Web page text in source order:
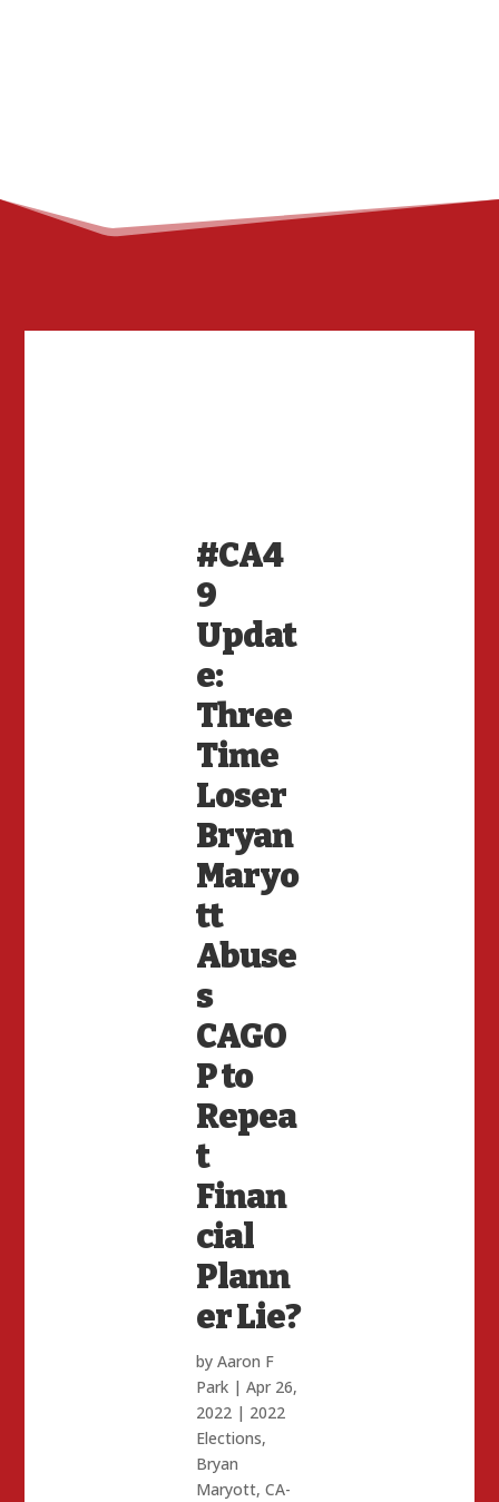
#CA4
9
Updat
e:
Three
Time
Loser
Bryan
Maryo
tt
Abuse
s
CAGO
P to
Repea
t
Finan
cial
Plann
er Lie?
byAaron F
Park |Apr 26,
2022 | 2022
Elections,
Bryan
Maryott,CA-